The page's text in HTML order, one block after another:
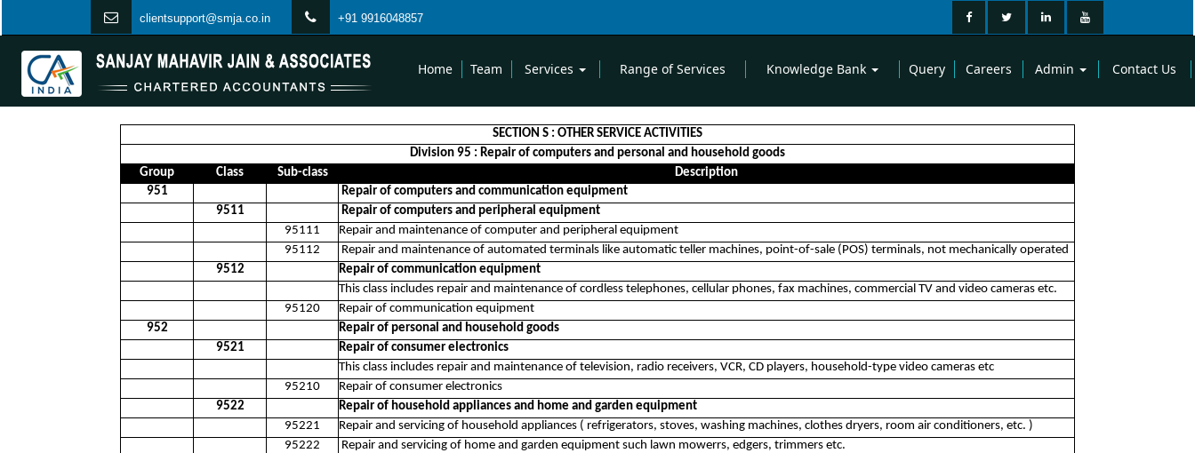
clientsupport@smja.co.in +91 9916048857
Home Team Services Range of Services Knowledge Bank Query Careers Admin Contact Us
SECTION S : OTHER SERVICE ACTIVITIES
Division 95 : Repair of computers and personal and household goods
Group
Class Sub-class
Description
951
Repair of computers and communication equipment
9511
Repair of computers and peripheral equipment
95111
Repair and maintenance of computer and peripheral equipment
95112
Repair and maintenance of automated terminals like automatic teller machines, point-of-sale (POS) terminals, not mechanically operated
9512
Repair of communication equipment
This class includes repair and maintenance of cordless telephones, cellular phones, fax machines, commercial TV and video cameras etc.
95120
Repair of communication equipment
952
Repair of personal and household goods
9521
Repair of consumer electronics
This class includes repair and maintenance of television, radio receivers, VCR, CD players, household-type video cameras etc
95210
Repair of consumer electronics
9522
Repair of household appliances and home and garden equipment
95221
Repair and servicing of household appliances ( refrigerators, stoves, washing machines, clothes dryers, room air conditioners, etc. )
95222
Repair and servicing of home and garden equipment such lawn mowerrs, edgers, trimmers etc.